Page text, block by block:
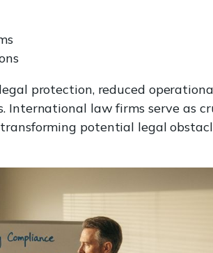
protection, reduced
law firms serve as
potential legal